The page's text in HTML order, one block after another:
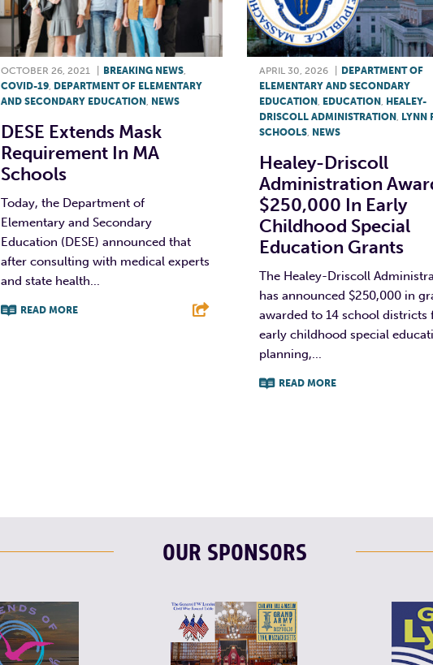
OCTOBER 26, 2021 BREAKING NEWS,
COVID-19, DEPARTMENT OF ELEMENTARY
AND SECONDARY EDUCATION, NEWS
DESE Extends Mask
Requirement In MA
Schools
Today, the Department of
Elementary and Secondary
Education (DESE) announced that
after consulting with medical experts
and state health...
READ MORE
APRIL 30, 2026
DEPARTMENT OF
ELEMENTARY AND SECONDARY
EDUCATION EDUCATION HEALEY-
DRISCOLL ADMINISTRATION LYNN
SCHOOLS NEWS
Healey-Driscoll
Administration
$250,000 In Early
Childhood Special
Education Grants
The Healey-Driscoll
has announced $250,000 in
awarded to 14 school districts
early childhood special
planning,...
READ MORE
OUR SPONSORS